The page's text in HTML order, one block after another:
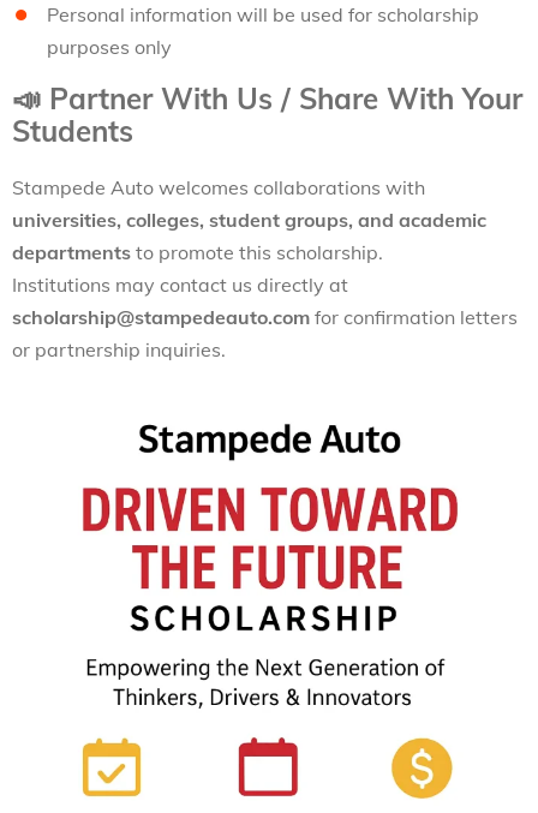
Personal information will be used for scholarship
purposes only
📣 Partner With Us / Share With Your
Students
Stampede Auto welcomes collaborations with
universities, colleges, student groups, and academic
departments to promote this scholarship.
Institutions may contact us directly at
scholarship@stampedeauto.com for confirmation letters
or partnership inquiries.